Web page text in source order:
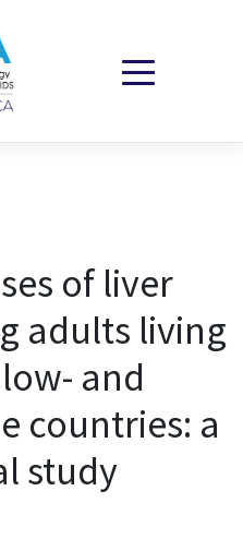
of liver
adults living
and
countries: a
study